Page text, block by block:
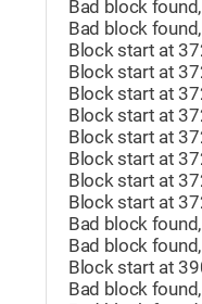
Bad block
Bad block
Block start at
Block start at
Block start at
Block start at
Block start at
Block start at
Block start at
Block start at
Bad block
Bad block
Block start at
Bad block